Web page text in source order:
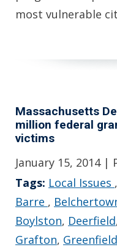
most vulnerable
Massachusetts
million federal
victims
January 15, 2014 |
Tags: Local Issues ,
Barre ,
Boylston, Deerfield
Grafton, Greenfield